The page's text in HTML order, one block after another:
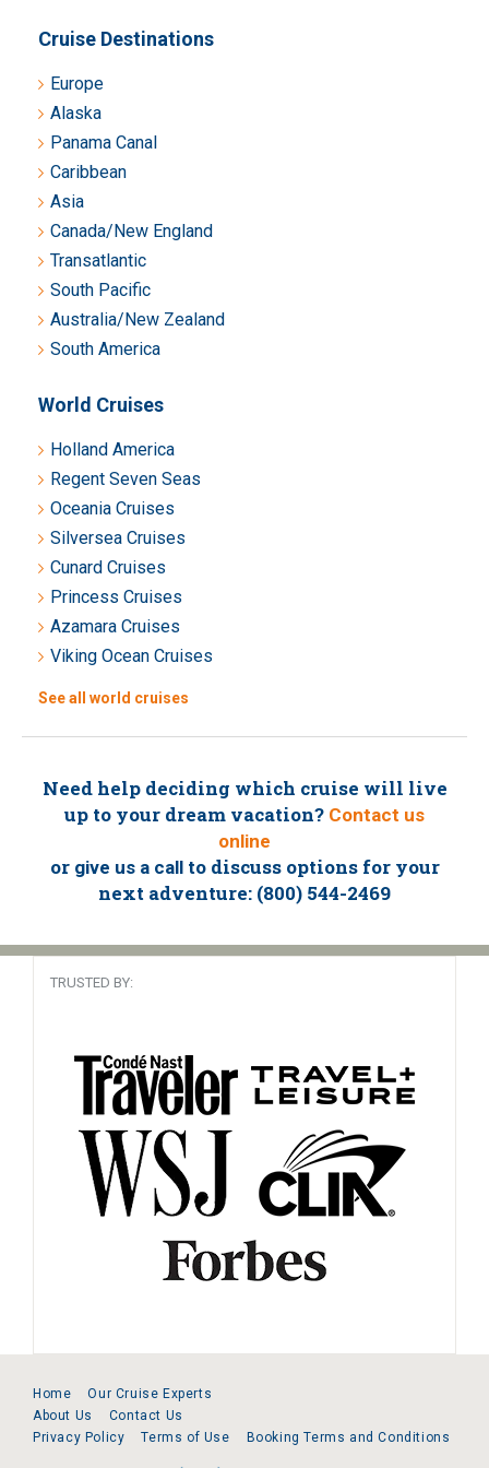
Cruise Destinations
Europe
Alaska
Panama Canal
Caribbean
Asia
Canada/New England
Transatlantic
South Pacific
Australia/New Zealand
South America
World Cruises
Holland America
Regent Seven Seas
Oceania Cruises
Silversea Cruises
Cunard Cruises
Princess Cruises
Azamara Cruises
Viking Ocean Cruises
See all world cruises
Need help deciding which cruise will live
up to your dream vacation? Contact us
online
or give us a callto discuss options for your
next adventure: (800) 544-2469
TRUSTED BY:
Home
Our Cruise Experts
About Us
Contact Us
Privacy Policy
Terms of Use Booking Terms and Conditions